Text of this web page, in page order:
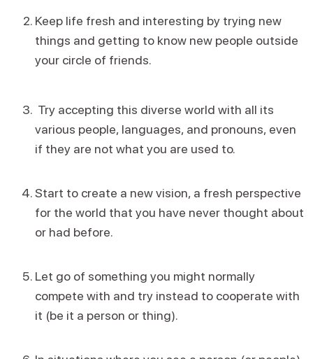
Keep life fresh and interesting by trying new
things and getting to know new people outside
your circle of friends.
Try accepting this diverse world with all its
various people, languages, and pronouns, even
if they are not what you are used to.
Start to create a new vision, a fresh perspective
for the world that you have never thought about
or had before.
Let go of something you might normally
compete with and try instead to cooperate with
it (be it a person or thing).